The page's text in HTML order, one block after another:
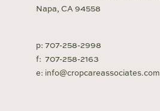
Napa, CA 94558
p: 707-258-2998
f: 707-258-2163
e: info@cropcareassociates.com